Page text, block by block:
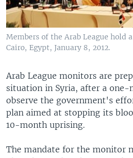
Members of the Arab League hold
Cairo, Egypt, January 8, 2012.
Arab League monitors are
situation in Syria, after a
observe the government's
plan aimed at stopping its
10-month uprising.
The mandate for the monitor